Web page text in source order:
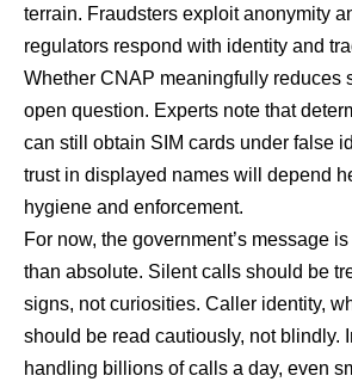
terrain. Fraudsters exploit anonymity
regulators respond with identity and
Whether CNAP meaningfully reduces
open question. Experts note that
can still obtain SIM cards under false
trust in displayed names will depend
hygiene and enforcement.
For now, the government’s message
than absolute. Silent calls should be
signs, not curiosities. Caller identity,
should be read cautiously, not blindly.
handling billions of calls a day, even